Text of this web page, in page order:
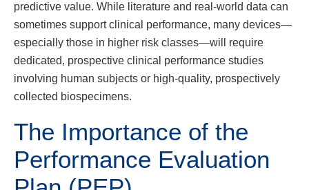
predictive value. While literature and real-world data can
sometimes support clinical performance, many devices—
especially those in higher risk classes—will require
dedicated, prospective clinical performance studies
involving human subjects or high-quality, prospectively
collected biospecimens.
The Importance of the
Performance Evaluation